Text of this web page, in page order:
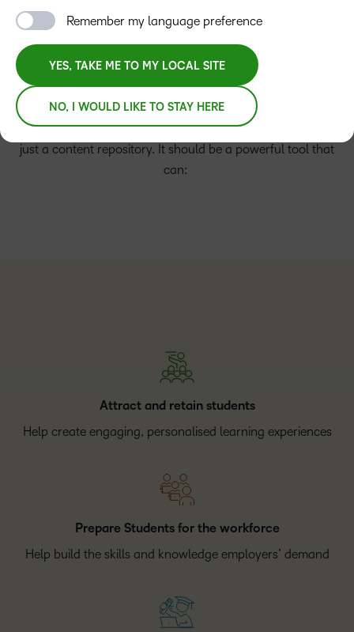
LMS an asset that fuels growth and delivers the maximum
return on investment or is it a barrier to your institution’s
long-term success?
Your LMS needs to be the central point for facilitating more
engaging and active learning moments. It’s more than
just a content repository. It should be a powerful tool that
can:
Attract and retain students
Help create engaging, personalised learning experiences
Prepare Students for the workforce
Help build the skills and knowledge employers’ demand
Remember my language preference
YES, TAKE ME TO MY LOCAL SITE
NO, I WOULD LIKE TO STAY HERE